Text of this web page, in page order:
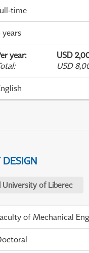
time
years
year:
USD
: USD
University of Liberec
of Mechanical